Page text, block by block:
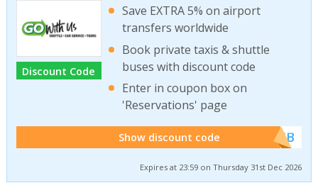
Discount Code
Save EXTRA 5% on airport
transfers worldwide
Book private taxis & shuttle
buses with discount code
Enter in coupon box on
'Reservations' page
Show discount code ******WEB
Expires at 23:59 on Thursday 31st Dec 2026